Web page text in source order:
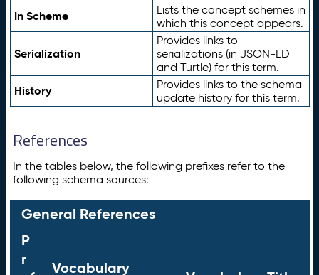
In Scheme
Lists the concept schemes in
which this concept appears.
Serialization
Provides links to
serializations (in JSON-LD
and Turtle) for this term.
History
Provides links to the schema
update history for this term.
References
In the tables below, the following prefixes refer to the
following schema sources:
General References
P
r
Vocabulary